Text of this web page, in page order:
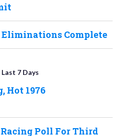
Complete
7 Days
Hot 1976
Poll For Third